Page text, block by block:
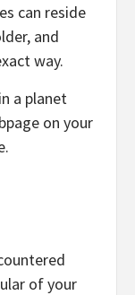
can reside
and
way.
a planet
on your
of your